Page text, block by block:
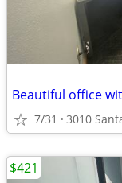
Beautiful office
7/31 3010
$421